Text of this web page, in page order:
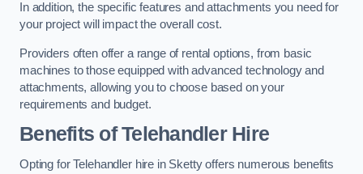
In addition, the specific features and attachments you need for
your project will impact the overall cost.
Providers often offer a range of rental options, from basic
machines to those equipped with advanced technology and
attachments, allowing you to choose based on your
requirements and budget.
Benefits of Telehandler Hire
Opting for Telehandler hire in Sketty offers numerous benefits